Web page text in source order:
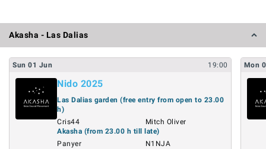
Akasha - Las Dalias
Sun 01 Jun 19:00
Nido 2025
Las Dalias garden (free entry from open to 23.00
h)
Cris44
Mitch Oliver
Akasha (from 23.00 h till late)
Panyer
N1NJA
Mon